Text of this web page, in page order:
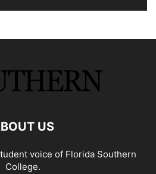
US
voice of Florida Southern
College.